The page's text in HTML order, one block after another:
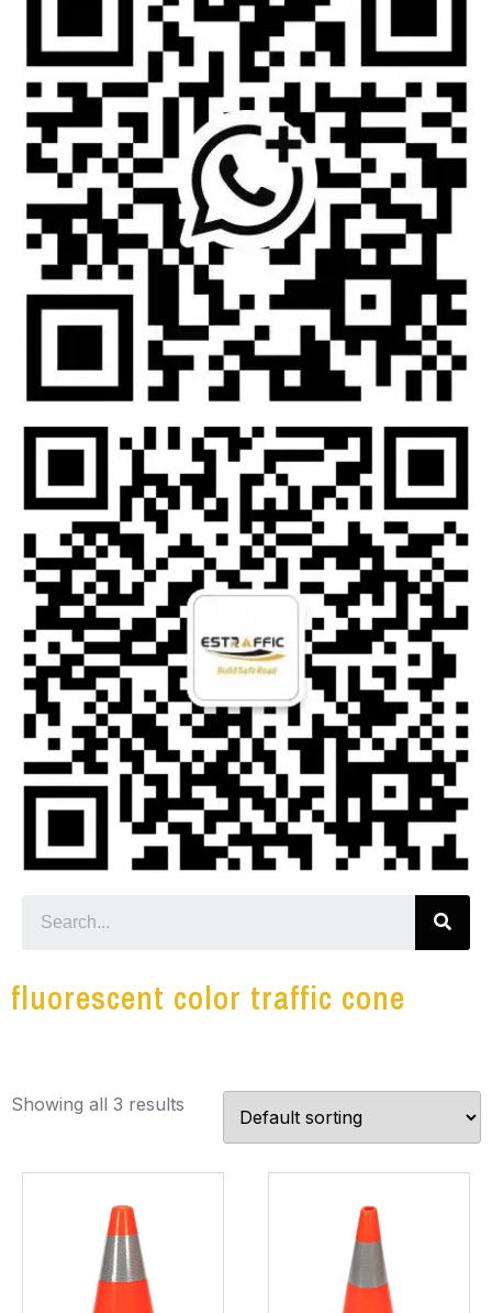
fluorescent color traffic cone
Showing all 3 results